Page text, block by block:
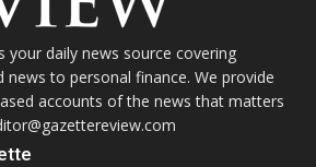
your daily news source covering
to personal finance. We provide
accounts of the news that matters